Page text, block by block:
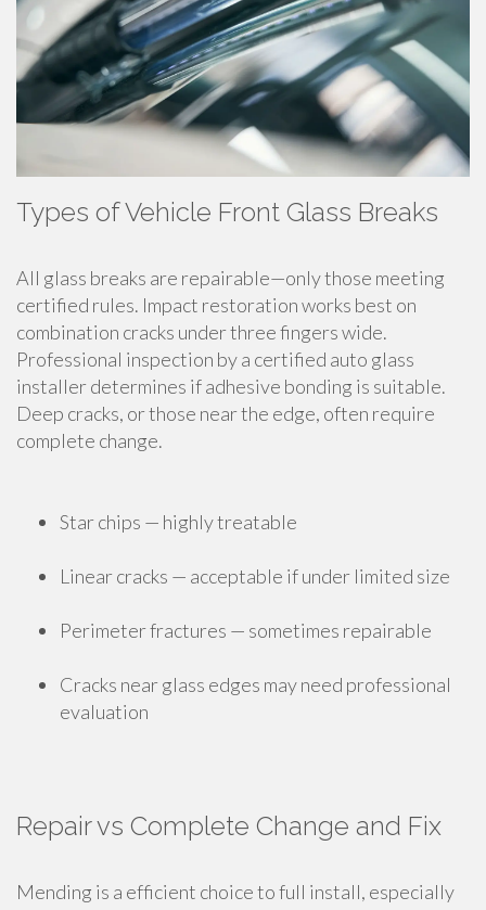
Types of Vehicle Front Glass Breaks
All glass breaks are repairable—only those meeting
certified rules. Impact restoration works best on
combination cracks under three fingers wide.
Professional inspection by a certified auto glass
installer determines if adhesive bonding is suitable.
Deep cracks, or those near the edge, often require
complete change.
Star chips — highly treatable
Linear cracks — acceptable if under limited size
Perimeter fractures — sometimes repairable
Cracks near glass edges may need professional
evaluation
Repair vs Complete Change and Fix
Mending is a efficient choice to full install, especially